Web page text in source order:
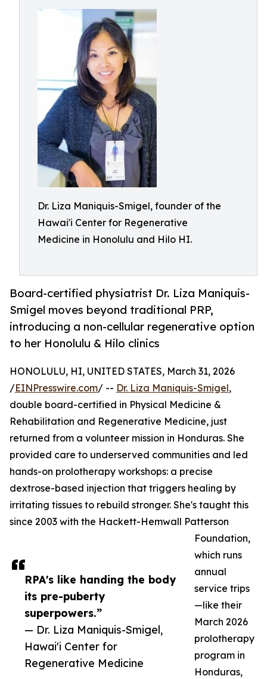
Dr. Liza Maniquis-Smigel, founder of the
Hawai'i Center for Regenerative
Medicine in Honolulu and Hilo HI.
Board-certified physiatrist Dr. Liza Maniquis-
Smigel moves beyond traditional PRP,
introducing a non-cellular regenerative option
to her Honolulu & Hilo clinics
RPA's like handing the body
its pre-puberty
superpowers.”
— Dr. Liza Maniquis-Smigel,
Hawai'i Center for
Regenerative Medicine
HONOLULU, HI, UNITED STATES, March 31, 2026
/EINPresswire.com/ -- Dr. Liza Maniquis-Smigel,
double board-certified in Physical Medicine &
Rehabilitation and Regenerative Medicine, just
returned from a volunteer mission in Honduras. She
provided care to underserved communities and led
hands-on prolotherapy workshops: a precise
dextrose-based injection that triggers healing by
irritating tissues to rebuild stronger. She's taught this
since 2003 with the Hackett-Hemwall Patterson
Foundation,
which runs
annual
service trips
—like their
March 2026
prolotherapy
program in
Honduras,